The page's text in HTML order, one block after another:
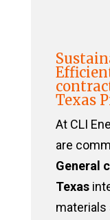
Texas
At CLI
are
General
Texas